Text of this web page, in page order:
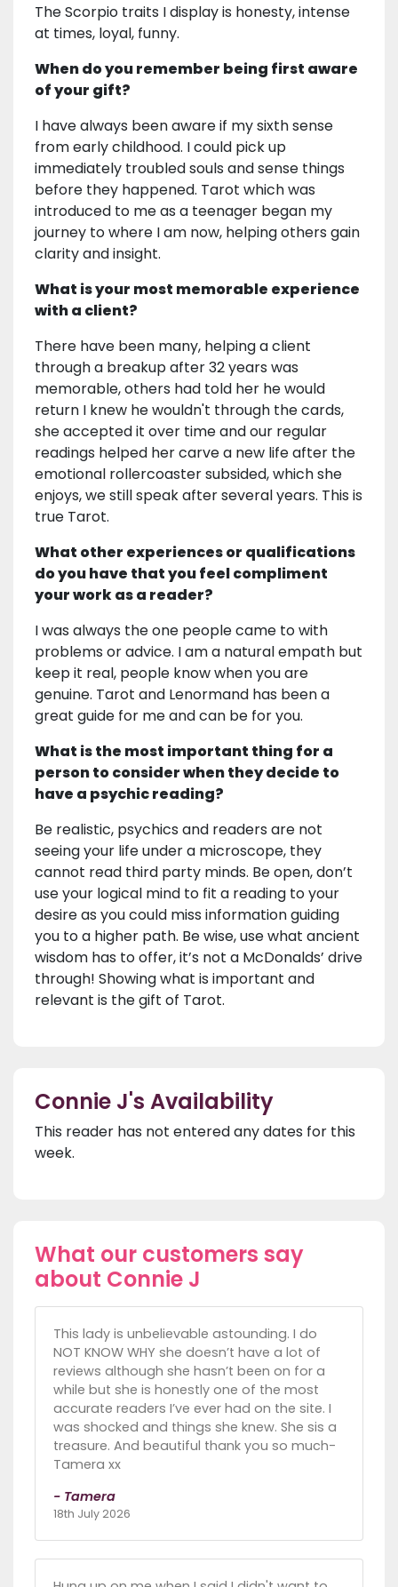
The Scorpio traits I display is honesty, intense
at times, loyal, funny.
When do you remember being first aware
of your gift?
I have always been aware if my sixth sense
from early childhood. I could pick up
immediately troubled souls and sense things
before they happened. Tarot which was
introduced to me as a teenager began my
journey to where I am now, helping others gain
clarity and insight.
What is your most memorable experience
with a client?
There have been many, helping a client
through a breakup after 32 years was
memorable, others had told her he would
return I knew he wouldn't through the cards,
she accepted it over time and our regular
readings helped her carve a new life after the
emotional rollercoaster subsided, which she
enjoys, we still speak after several years. This is
true Tarot.
What other experiences or qualifications
do you have that you feel compliment
your work as a reader?
I was always the one people came to with
problems or advice. I am a natural empath but
keep it real, people know when you are
genuine. Tarot and Lenormand has been a
great guide for me and can be for you.
What is the most important thing for a
person to consider when they decide to
have a psychic reading?
Be realistic, psychics and readers are not
seeing your life under a microscope, they
cannot read third party minds. Be open, don’t
use your logical mind to fit a reading to your
desire as you could miss information guiding
you to a higher path. Be wise, use what ancient
wisdom has to offer, it’s not a McDonalds’ drive
through! Showing what is important and
relevant is the gift of Tarot.
Connie J's Availability
This reader has not entered any dates for this
week.
What our customers say
about Connie J
This lady is unbelievable astounding. I do
NOT KNOW WHY she doesn’t have a lot of
reviews although she hasn’t been on for a
while but she is honestly one of the most
accurate readers I’ve ever had on the site. I
was shocked and things she knew. She sis a
treasure. And beautiful thank you so much-
Tamera xx
- Tamera
18th July 2026